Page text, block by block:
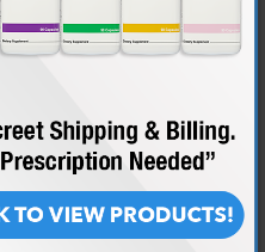
had was like 3 days after hernia
how much you need to hold the
Anyhow, that first time it just hit
where I thought I was going to
my eyes, but that's because I let
that registered on seismographs
but it could be worse...